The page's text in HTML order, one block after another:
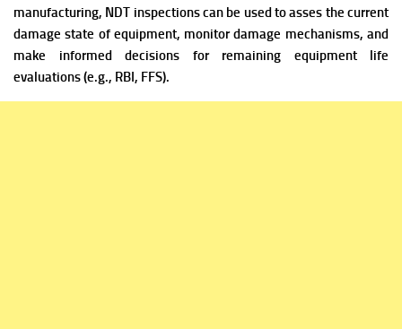
manufacturing, NDT inspections can be used to asses the current
damage state of equipment, monitor damage mechanisms, and
make informed decisions for remaining equipment life
evaluations (e.g., RBI, FFS).